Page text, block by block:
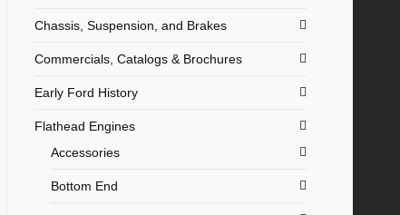
Chassis, Suspension, and Brakes
Commercials, Catalogs & Brochures
Early Ford History
Flathead Engines
Accessories
Bottom End